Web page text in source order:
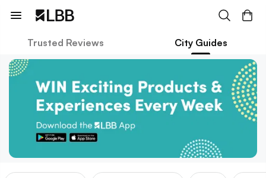
Trusted Reviews City Guides